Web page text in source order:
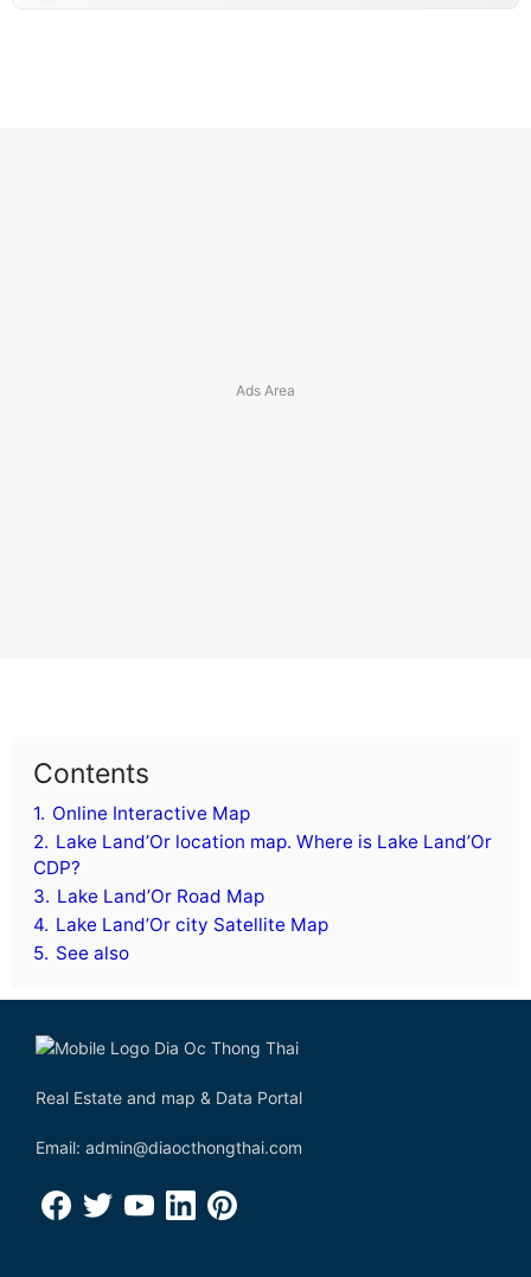
Contents
1. Online Interactive Map
2. Lake Land’Or location map. Where is Lake Land’Or
CDP?
3. Lake Land’Or Road Map
4. Lake Land’Or city Satellite Map
5. See also
Real Estate and map & Data Portal
Email: admin@diaocthongthai.com